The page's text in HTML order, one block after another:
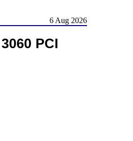
6 Aug 2026
PCI